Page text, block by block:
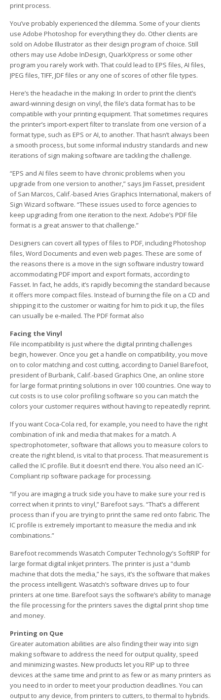
print process.
You’ve probably experienced the dilemma. Some of your clients
use Adobe Photoshop for everything they do. Other clients are
sold on Adobe Illustrator as their design program of choice. Still
others may use Adobe InDesign, QuarkXpress or some other
program you rarely work with. That could lead to EPS files, AI files,
JPEG files, TIFF, JDF files or any one of scores of other file types.
Here’s the headache in the making: In order to print the client’s
award-winning design on vinyl, the file’s data format has to be
compatible with your printing equipment. That sometimes requires
the printer’s import-expert filter to translate from one version of a
format type, such as EPS or AI, to another. That hasn’t always been
a smooth process, but some informal industry standards and new
iterations of sign making software are tackling the challenge.
“EPS and AI files seem to have chronic problems when you
upgrade from one version to another,” says Jim Fasset, president
of San Marcos, Calif.-based Aries Graphics International, makers of
Sign Wizard software. “These issues used to force agencies to
keep upgrading from one iteration to the next. Adobe’s PDF file
format is a great answer to that challenge.”
Designers can covert all types of files to PDF, including Photoshop
files, Word Documents and even web pages. These are some of
the reasons there is a move in the sign software industry toward
accommodating PDF import and export formats, according to
Fasset. In fact, he adds, it’s rapidly becoming the standard because
it offers more compact files. Instead of burning the file on a CD and
shipping it to the customer or waiting for him to pick it up, the files
can usually be e-mailed. The PDF format also
Facing the Vinyl
File incompatibility is just where the digital printing challenges
begin, however. Once you get a handle on compatibility, you move
on to color matching and cost cutting, according to Daniel Barefoot,
president of Burbank, Calif.-based Graphics One, an online store
for large format printing solutions in over 100 countries. One way to
cut costs is to use color profiling software so you can match the
colors your customer requires without having to repeatedly reprint.
If you want Coca-Cola red, for example, you need to have the right
combination of ink and media that makes for a match. A
spectrophotometer, software that allows you to measure colors to
create the right blend, is vital to that process. That measurement is
called the IC profile. But it doesn’t end there. You also need an IC-
Compliant rip software package for processing.
“If you are imaging a truck side you have to make sure your red is
correct when it prints to vinyl,” Barefoot says. “That’s a different
process than if you are trying to print the same red onto fabric. The
IC profile is extremely important to measure the media and ink
combinations.”
Barefoot recommends Wasatch Computer Technology’s SoftRIP for
large format digital inkjet printers. The printer is just a “dumb
machine that dots the media,” he says, it’s the software that makes
the process intelligent. Wasatch’s software drives up to four
printers at one time. Barefoot says the software’s ability to manage
the file processing for the printers saves the digital print shop time
and money.
Printing on Que
Greater automation abilities are also finding their way into sign
making software to address the need for output quality, speed
and minimizing wastes. New products let you RIP up to three
devices at the same time and print to as few or as many printers as
you need to in order to meet your production deadlines. You can
output to any device, from printers to cutters, to thermal to hybrids.